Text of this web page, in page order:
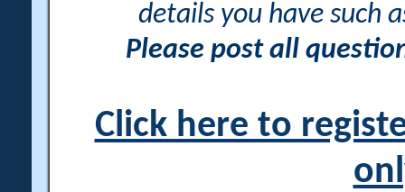
details you have such
Please post all
Click here to